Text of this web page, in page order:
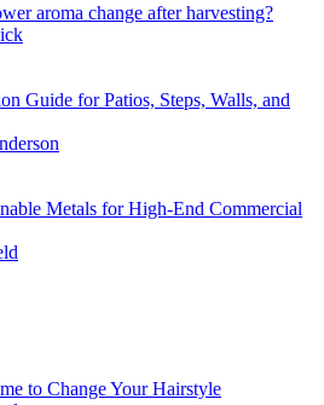
aroma change after harvesting?
Guide for Patios, Steps, Walls, and
Metals for High-End Commercial
to Change Your Hairstyle